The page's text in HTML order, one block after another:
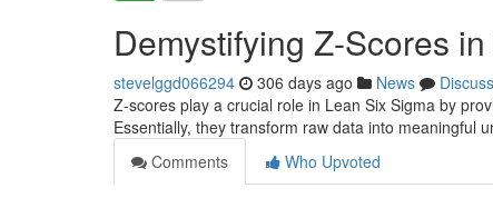
Demystifying Z-Scores
stevelggd066294 306 days ago News
Discuss
Z-scores play a crucial role in Lean Six Sigma by
Essentially, they transform raw data into meaningful
Comments
Who Upvoted